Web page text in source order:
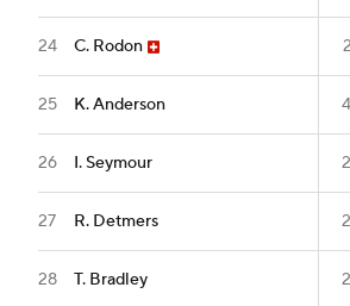
24 C. Rodon
25 K. Anderson
26 I. Seymour
27 R. Detmers
28 T. Bradley